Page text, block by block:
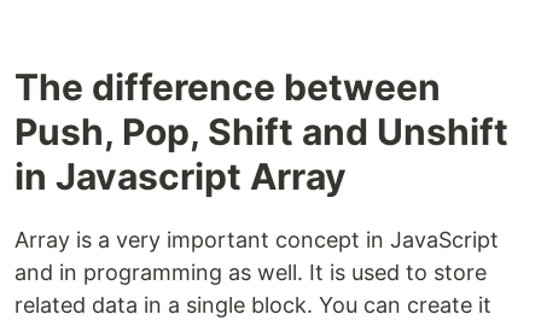
The difference between
Push, Pop, Shift and Unshift
in Javascript Array
Array is a very important concept in JavaScript
and in programming as well. It is used to store
related data in a single block. You can create it